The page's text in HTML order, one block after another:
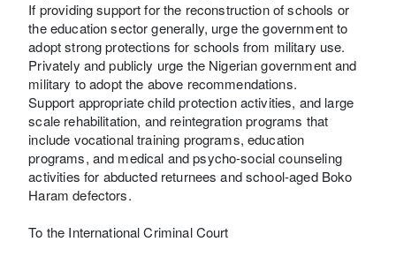
If providing support for the reconstruction of schools or
the education sector generally, urge the government to
adopt strong protections for schools from military use.
Privately and publicly urge the Nigerian government and
military to adopt the above recommendations.
Support appropriate child protection activities, and large
scale rehabilitation, and reintegration programs that
include vocational training programs, education
programs, and medical and psycho-social counseling
activities for abducted returnees and school-aged Boko
Haram defectors.
To the International Criminal Court